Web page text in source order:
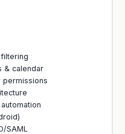
& calendar
permissions
SAML